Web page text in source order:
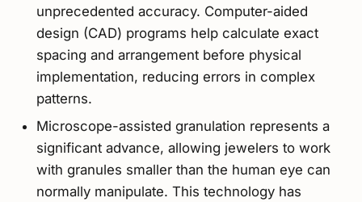
unprecedented accuracy. Computer-aided
design (CAD) programs help calculate exact
spacing and arrangement before physical
implementation, reducing errors in complex
patterns.
Microscope-assisted granulation represents a
significant advance, allowing jewelers to work
with granules smaller than the human eye can
normally manipulate. This technology has